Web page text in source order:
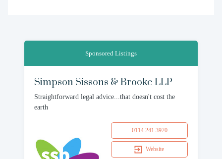
Sponsored Listings
Simpson Sissons & Brooke LLP
Straightforward legal advice...that doesn't cost the
earth
0114 241 3970
Website